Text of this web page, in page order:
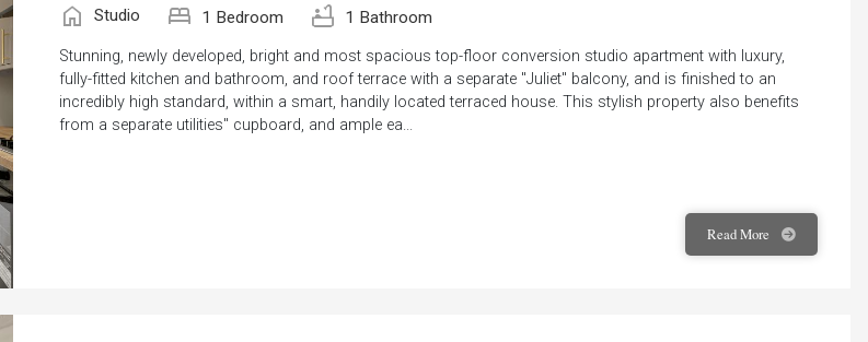
home Studio bed 1 Bedroom bathtub 1 Bathroom
Stunning, newly developed, bright and most spacious top-floor conversion studio apartment with luxury,
fully-fitted kitchen and bathroom, and roof terrace with a separate "Juliet" balcony, and is finished to an
incredibly high standard, within a smart, handily located terraced house. This stylish property also benefits
from a separate utilities" cupboard, and ample ea...
ReadMore